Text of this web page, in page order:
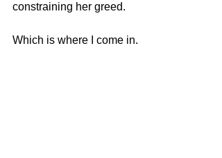
constraining her greed.
Which is where I come in.